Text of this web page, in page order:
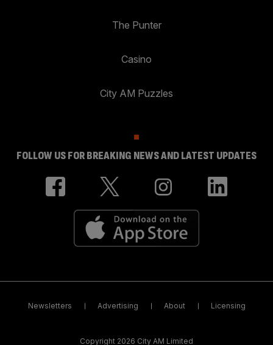
The Punter
Casino
City AM Puzzles
FOLLOW US FOR BREAKING NEWS AND LATEST UPDATES
Newsletters Advertising About Licensing
Copyright 2026 City AM Limited